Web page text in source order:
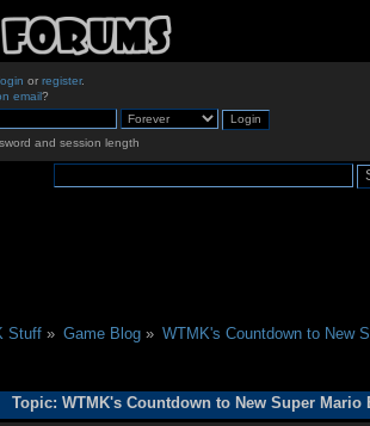
or register.
email?
and session length
Stuff » Game Blog» WTMK's Countdown to New
Topic: WTMK's Countdown to New Super